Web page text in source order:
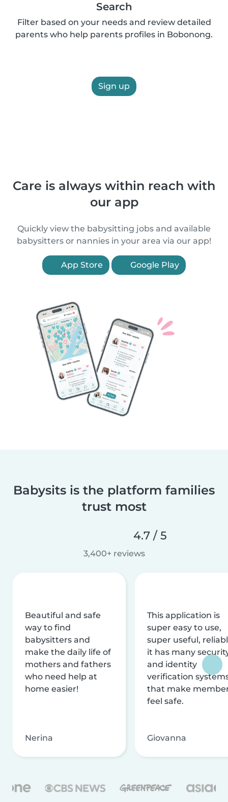
Search
Filter based on your needs and review detailed
parents who help parents profiles in Bobonong.
Sign up
Care is always within reach with
our app
Quickly view the babysitting jobs and available
babysitters or nannies in your area via our app!
App Store Google Play
Babysits is the platform families
trust most
4.7 / 5
3,400+ reviews
Beautiful and safe
way to find
babysitters and
make the daily life of
mothers and fathers
who need help at
home easier!
Nerina
This application is
super easy to use,
super useful,
it has many
and identity
verification
that make
feel safe.
Giovanna